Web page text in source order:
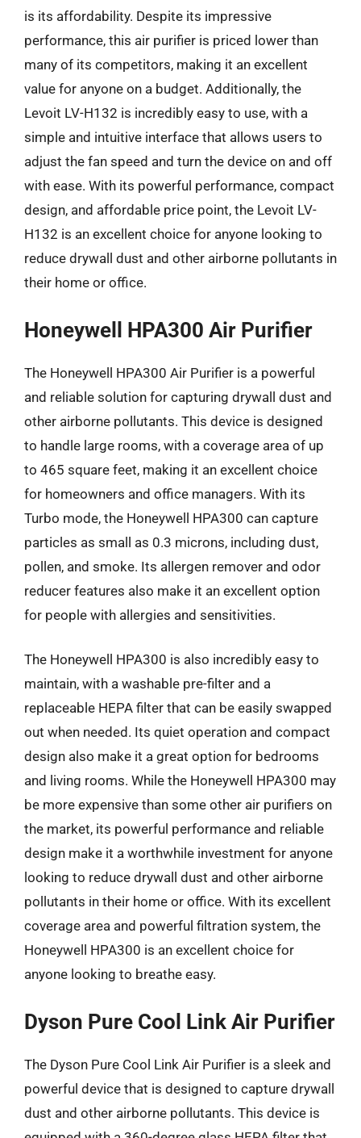
is its affordability. Despite its impressive
performance, this air purifier is priced lower than
many of its competitors, making it an excellent
value for anyone on a budget. Additionally, the
Levoit LV-H132 is incredibly easy to use, with a
simple and intuitive interface that allows users to
adjust the fan speed and turn the device on and off
with ease. With its powerful performance, compact
design, and affordable price point, the Levoit LV-
H132 is an excellent choice for anyone looking to
reduce drywall dust and other airborne pollutants in
their home or office.
Honeywell HPA300 Air Purifier
The Honeywell HPA300 Air Purifier is a powerful
and reliable solution for capturing drywall dust and
other airborne pollutants. This device is designed
to handle large rooms, with a coverage area of up
to 465 square feet, making it an excellent choice
for homeowners and office managers. With its
Turbo mode, the Honeywell HPA300 can capture
particles as small as 0.3 microns, including dust,
pollen, and smoke. Its allergen remover and odor
reducer features also make it an excellent option
for people with allergies and sensitivities.
The Honeywell HPA300 is also incredibly easy to
maintain, with a washable pre-filter and a
replaceable HEPA filter that can be easily swapped
out when needed. Its quiet operation and compact
design also make it a great option for bedrooms
and living rooms. While the Honeywell HPA300 may
be more expensive than some other air purifiers on
the market, its powerful performance and reliable
design make it a worthwhile investment for anyone
looking to reduce drywall dust and other airborne
pollutants in their home or office. With its excellent
coverage area and powerful filtration system, the
Honeywell HPA300 is an excellent choice for
anyone looking to breathe easy.
Dyson Pure Cool Link Air Purifier
The Dyson Pure Cool Link Air Purifier is a sleek and
powerful device that is designed to capture drywall
dust and other airborne pollutants. This device is